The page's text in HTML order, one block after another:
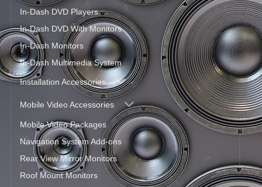
In-Dash DVD Players
In-Dash DVD With Monitors
In-Dash Monitors
In-Dash Multimedia System
Installation Accessories
Mobile Video Accessories
Mobile Video Packages
Navigation System Add-ons
Rear View Mirror Monitors
Roof Mount Monitors